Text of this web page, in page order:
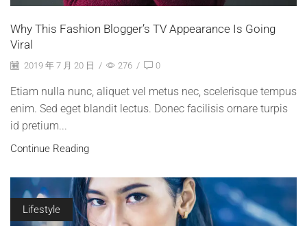
Why This Fashion Blogger’s TV Appearance Is Going
Viral
2019 年 7 月 20 日 / 276 / 0
Etiam nulla nunc, aliquet vel metus nec, scelerisque tempus
enim. Sed eget blandit lectus. Donec facilisis ornare turpis
id pretium...
Continue Reading
Lifestyle